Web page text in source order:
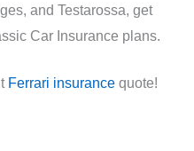
and Testarossa, get
Car Insurance plans.
Ferrari insurance quote!